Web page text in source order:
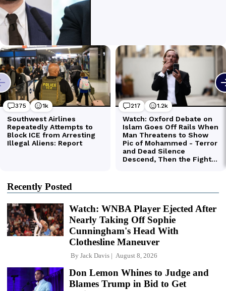
Recently Posted
Watch: WNBA Player Ejected After
Nearly Taking Off Sophie
Cunningham's Head With
Clothesline Maneuver
By Jack Davis August 8, 2026
Don Lemon Whines to Judge and
Blames Trump in Bid to Get